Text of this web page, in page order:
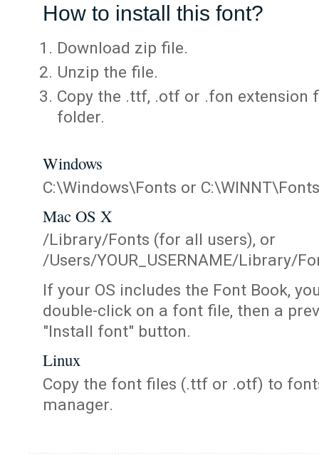
How to install this font?
Download zip file.
Unzip the file.
Copy the .ttf, .otf or .fon extension
folder.
Windows
C:\Windows\Fonts or C:\WINNT\Fonts
Mac OS X
/Library/Fonts (for all users), or
/Users/YOUR_USERNAME/Library/
If your OS includes the Font Book,
double-click on a font file, then a
"Install font" button.
Linux
Copy the font files (.ttf or .otf) to
manager.